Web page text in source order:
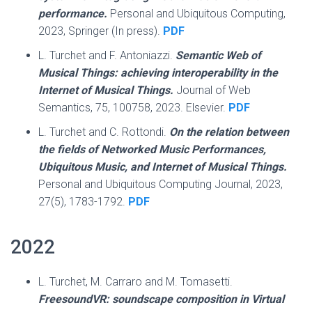
performance. Personal and Ubiquitous Computing,
2023, Springer (In press). PDF
L. Turchet and F. Antoniazzi. Semantic Web of
Musical Things: achieving interoperability in the
Internet of Musical Things. Journal of Web
Semantics, 75, 100758, 2023. Elsevier. PDF
L. Turchet and C. Rottondi. On the relation between
the fields of Networked Music Performances,
Ubiquitous Music, and Internet of Musical Things.
Personal and Ubiquitous Computing Journal, 2023,
27(5), 1783-1792. PDF
2022
L. Turchet, M. Carraro and M. Tomasetti.
FreesoundVR: soundscape composition in Virtual